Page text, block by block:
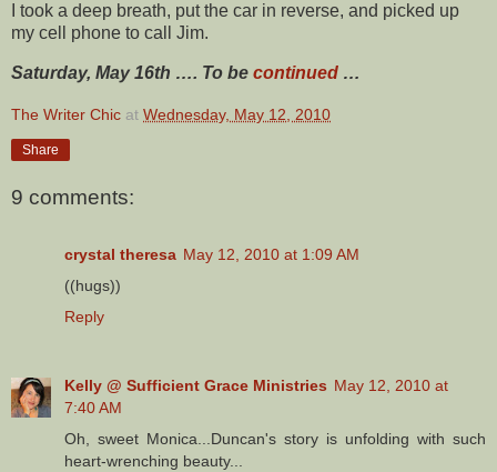
I took a deep breath, put the car in reverse, and picked up
my cell phone to call Jim.
Saturday, May 16th …. To be continued …
The Writer Chic at Wednesday, May 12, 2010
Share
9 comments:
crystal theresa May 12, 2010 at 1:09 AM
((hugs))
Reply
Kelly @ Sufficient Grace Ministries May 12, 2010 at
7:40 AM
Oh, sweet Monica...Duncan's story is unfolding with such
heart-wrenching beauty...